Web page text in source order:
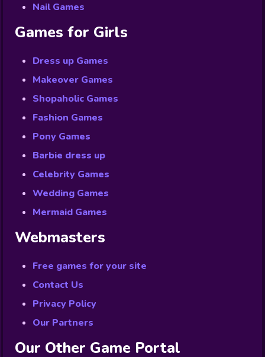
Nail Games
Games for Girls
Dress up Games
Makeover Games
Shopaholic Games
Fashion Games
Pony Games
Barbie dress up
Celebrity Games
Wedding Games
Mermaid Games
Webmasters
Free games for your site
Contact Us
Privacy Policy
Our Partners
Our Other Game Portal